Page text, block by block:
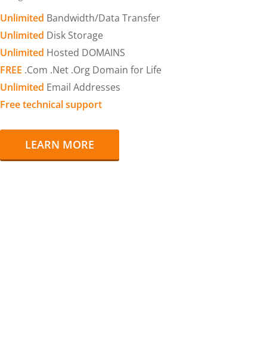
Unlimited Bandwidth/Data Transfer
Unlimited Disk Storage
Unlimited Hosted DOMAINS
FREE .Com .Net .Org Domain for Life
Unlimited Email Addresses
Free technical support
LEARN MORE